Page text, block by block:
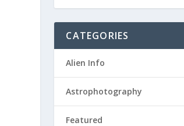
CATEGORIES
Alien Info
Astrophotography
Featured